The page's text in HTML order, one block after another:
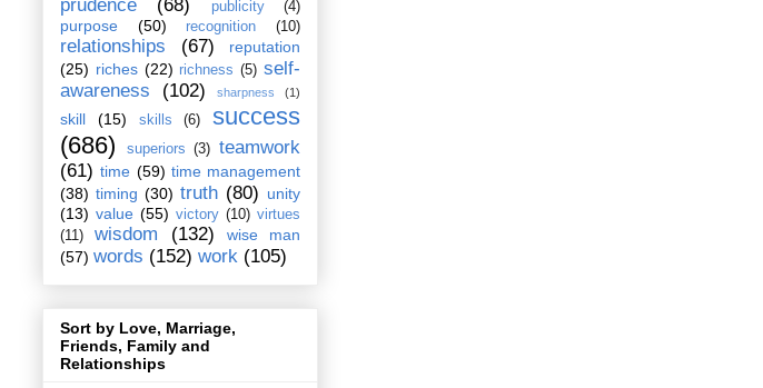
prudence (68) publicity (4)
purpose (50) recognition (10)
relationships (67)
reputation
(25) riches (22) richness (5) self-
awareness
(102) sharpness (1)
skill (15) skills (6)
success
(686)
superiors (3) teamwork
(61) time (59) time management
(38) timing (30) truth (80) unity
(13) value (55) victory (10) virtues
(11)
wisdom (132)
wise man
(57) words (152) work (105)
Sort by Love, Marriage,
Friends, Family and
Relationships